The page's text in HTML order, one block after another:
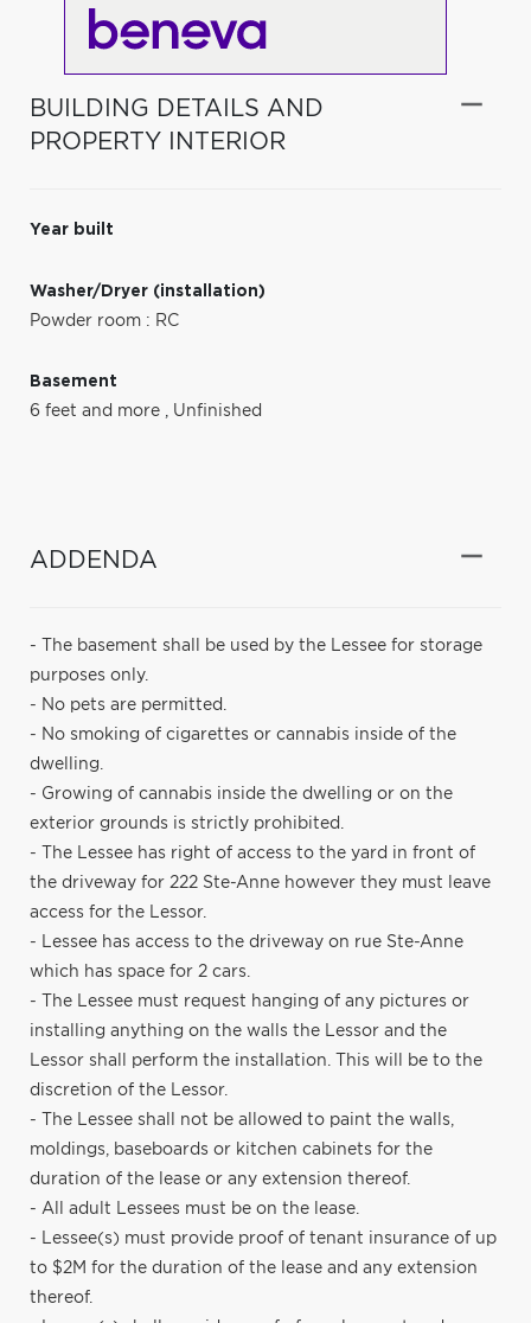
BUILDING DETAILS AND
PROPERTY INTERIOR
Year built
Washer/Dryer (installation)
Powder room : RC
Basement
6 feet and more , Unfinished
ADDENDA
- The basement shall be used by the Lessee for storage
purposes only.
- No pets are permitted.
- No smoking of cigarettes or cannabis inside of the
dwelling.
- Growing of cannabis inside the dwelling or on the
exterior grounds is strictly prohibited.
- The Lessee has right of access to the yard in front of
the driveway for 222 Ste-Anne however they must leave
access for the Lessor.
- Lessee has access to the driveway on rue Ste-Anne
which has space for 2 cars.
- The Lessee must request hanging of any pictures or
installing anything on the walls the Lessor and the
Lessor shall perform the installation. This will be to the
discretion of the Lessor.
- The Lessee shall not be allowed to paint the walls,
moldings, baseboards or kitchen cabinets for the
duration of the lease or any extension thereof.
- All adult Lessees must be on the lease.
- Lessee(s) must provide proof of tenant insurance of up
to $2M for the duration of the lease and any extension
thereof.